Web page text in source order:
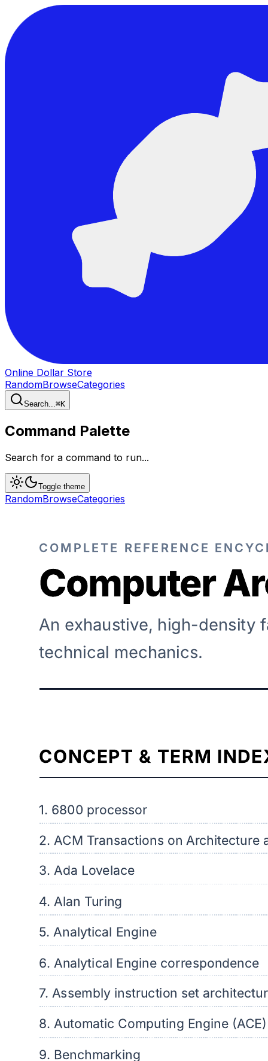
Online Dollar Store
RandomBrowseCategories
Search...⌘K
Command Palette
Search for a command to run...
Toggle theme
RandomBrowseCategories